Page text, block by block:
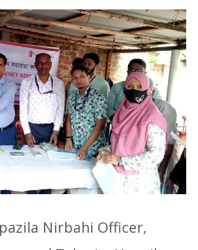
Nirbahi Officer,